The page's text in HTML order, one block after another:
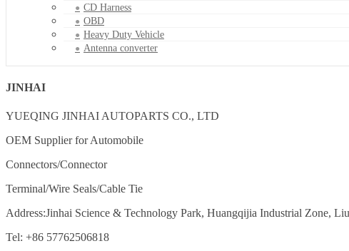
CD Harness
OBD
Heavy Duty Vehicle
Antenna converter
JINHAI
YUEQING JINHAI AUTOPARTS CO., LTD
OEM Supplier for Automobile
Connectors/Connector
Terminal/Wire Seals/Cable Tie
Address:Jinhai Science & Technology Park, Huangqijia Industrial Zone,
Tel: +86 57762506818